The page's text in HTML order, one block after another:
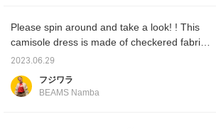
reserve functions that allow you to try on
items at your favorite store are available from
our online shop! Please take advantage of it]
Please spin around and take a look! ! This
camisole dress is made of checkered fabric
with uneven surfaces and is lined, so you can
adjust it with the shoulder straps! Available in
2023.06.29
フジワラ
BEAMS Namba